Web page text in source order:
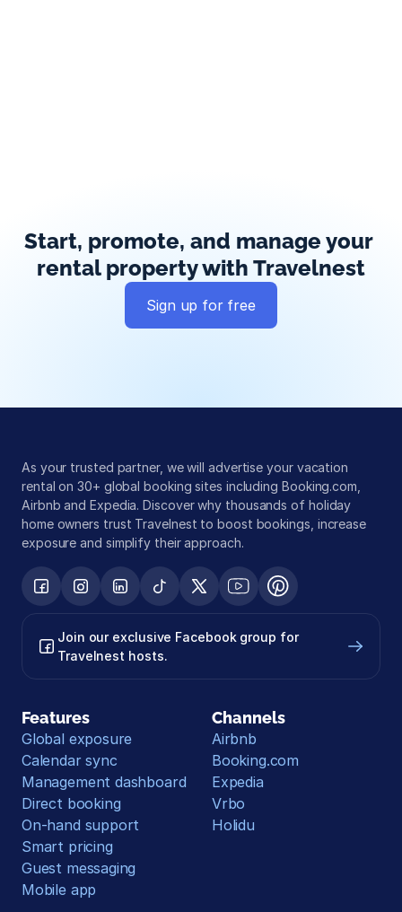
Start, promote, and manage your
rental property with Travelnest
Sign up for free
As your trusted partner, we will advertise your vacation
rental on 30+ global booking sites including Booking.com,
Airbnb and Expedia. Discover why thousands of holiday
home owners trust Travelnest to boost bookings, increase
exposure and simplify their approach.
Join our exclusive Facebook group for
Travelnest hosts.
Features
Global exposure
Calendar sync
Management dashboard
Direct booking
On-hand support
Smart pricing
Guest messaging
Mobile app
Channels
Airbnb
Booking.com
Expedia
Vrbo
Holidu